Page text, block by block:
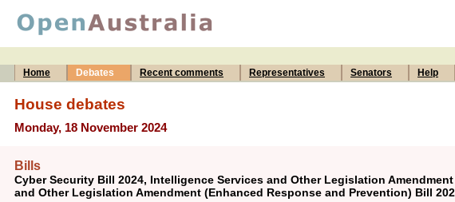
Home
Debates Recent comments Representatives Senators Help
House debates
Monday, 18 November 2024
Bills
Cyber Security Bill 2024, Intelligence Services and Other Legislation
and Other Legislation Amendment (Enhanced Response and Prevention) Bill